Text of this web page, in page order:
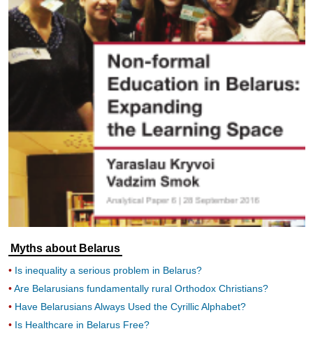
Myths about Belarus
Is inequality a serious problem in Belarus?
Are Belarusians fundamentally rural Orthodox Christians?
Have Belarusians Always Used the Cyrillic Alphabet?
Is Healthcare in Belarus Free?